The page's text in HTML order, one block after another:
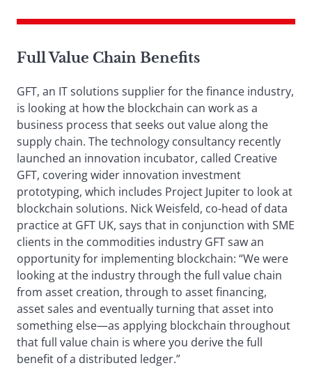
Full Value Chain Benefits
GFT, an IT solutions supplier for the finance industry,
is looking at how the blockchain can work as a
business process that seeks out value along the
supply chain. The technology consultancy recently
launched an innovation incubator, called Creative
GFT, covering wider innovation investment
prototyping, which includes Project Jupiter to look at
blockchain solutions. Nick Weisfeld, co-head of data
practice at GFT UK, says that in conjunction with SME
clients in the commodities industry GFT saw an
opportunity for implementing blockchain: “We were
looking at the industry through the full value chain
from asset creation, through to asset financing,
asset sales and eventually turning that asset into
something else—as applying blockchain throughout
that full value chain is where you derive the full
benefit of a distributed ledger.”